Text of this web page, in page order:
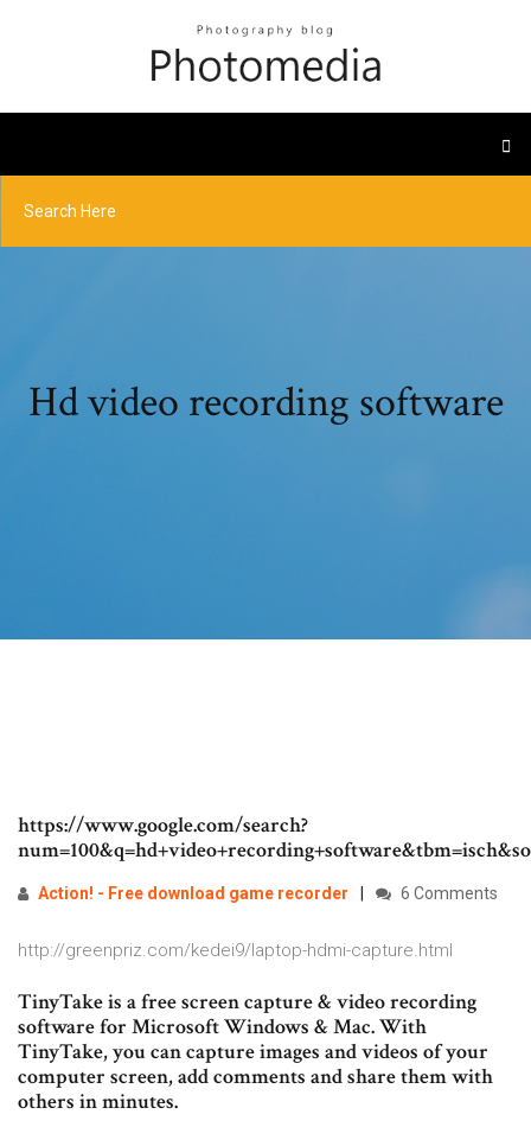
Hd video recording software
https://www.google.com/search?
Action! - Free download game recorder 6 Comments
http://greenpriz.com/kedei9/laptop-hdmi-capture.html
TinyTake is a free screen capture & video recording
software for Microsoft Windows & Mac. With
TinyTake, you can capture images and videos of your
computer screen, add comments and share them with
others in minutes.